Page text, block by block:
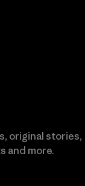
original stories,
and more.